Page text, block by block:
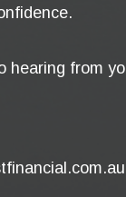
hearing from